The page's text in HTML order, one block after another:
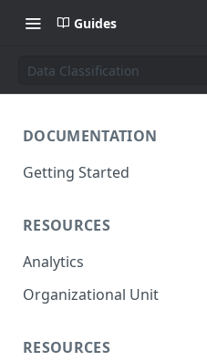
Guides
Data Classification
DOCUMENTATION
Getting Started
The AppNavi Portal
Add Additional Authors
RESOURCES
Analytics
Technical Restrictions
Organizational Unit
RESOURCES